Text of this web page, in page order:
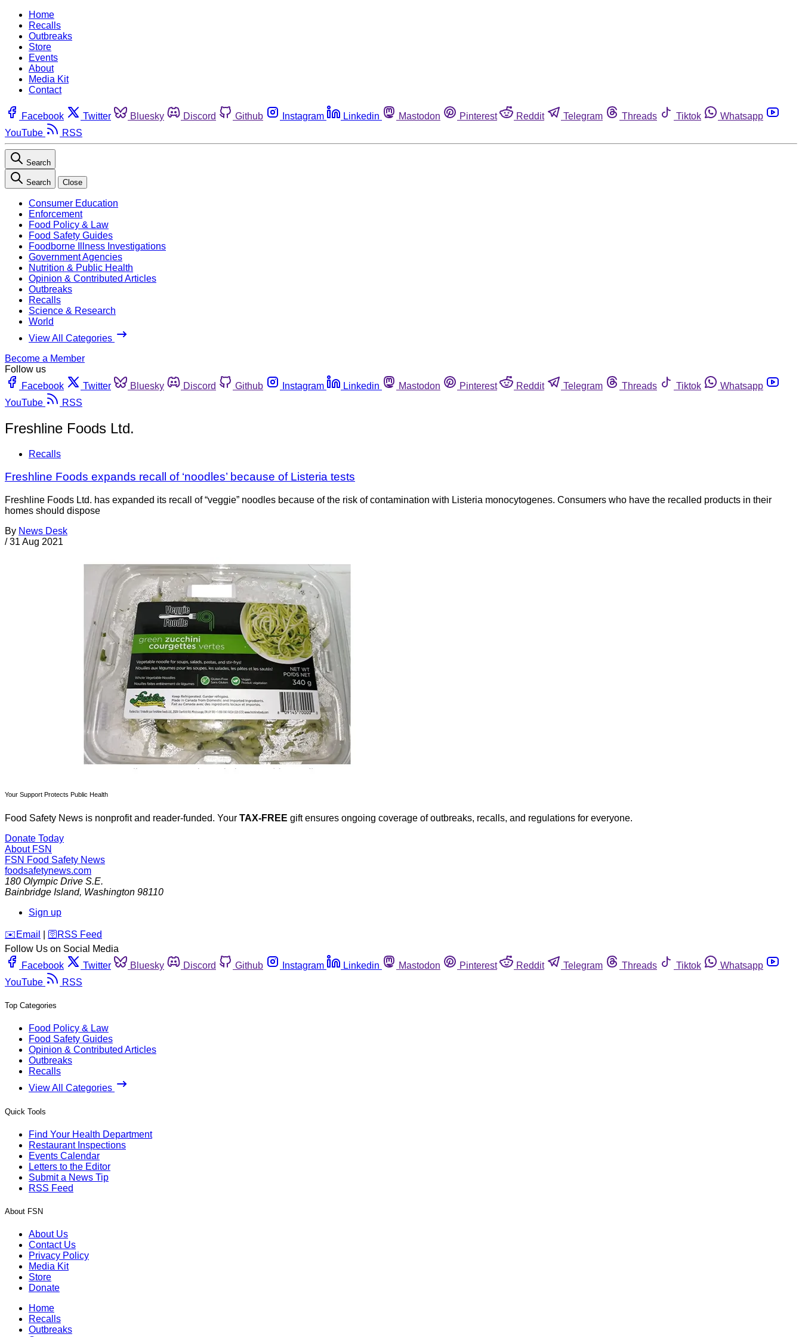
Home
Recalls
Outbreaks
Store
Events
About
Media Kit
Contact
Facebook Twitter Bluesky Discord Github Instagram Linkedin Mastodon Pinterest Reddit Telegram Threads Tiktok
Whatsapp
YouTube
RSS
Search
Search Close
Consumer Education
Enforcement
Food Policy & Law
Food Safety Guides
Foodborne Illness Investigations
Government Agencies
Nutrition & Public Health
Opinion & Contributed Articles
Outbreaks
Recalls
Science & Research
World
View All Categories
Become a Member
Follow us
Facebook
Twitter Bluesky Discord Github Instagram Linkedin Mastodon Pinterest Reddit Telegram Threads Tiktok
Whatsapp
YouTube
RSS
Freshline Foods Ltd.
Recalls
Freshline Foods expands recall of ‘noodles’ because of Listeria tests
Freshline Foods Ltd. has expanded its recall of “veggie” noodles because of the risk of contamination with Listeria monocytogenes. Consumers who have the recalled products in their
homes should dispose
By News Desk
/ 31 Aug 2021
Your Support Protects Public Health
Food Safety News is nonprofit and reader-funded. Your TAX-FREE gift ensures ongoing coverage of outbreaks, recalls, and regulations for everyone.
Donate Today
About FSN
FSN Food Safety News
foodsafetynews.com
180 Olympic Drive S.E.
Bainbridge Island, Washington 98110
Sign up
️✉️ Email 🛜 RSS Feed
Follow Us on Social Media
Facebook
Twitter Bluesky Discord Github Instagram Linkedin Mastodon Pinterest Reddit Telegram Threads Tiktok
Whatsapp
YouTube
RSS
Top Categories
Food Policy & Law
Food Safety Guides
Opinion & Contributed Articles
Outbreaks
Recalls
View All Categories
Quick Tools
Find Your Health Department
Restaurant Inspections
Events Calendar
Letters to the Editor
Submit a News Tip
RSS Feed
About FSN
About Us
Contact Us
Privacy Policy
Media Kit
Store
Donate
Home
Recalls
Outbreaks